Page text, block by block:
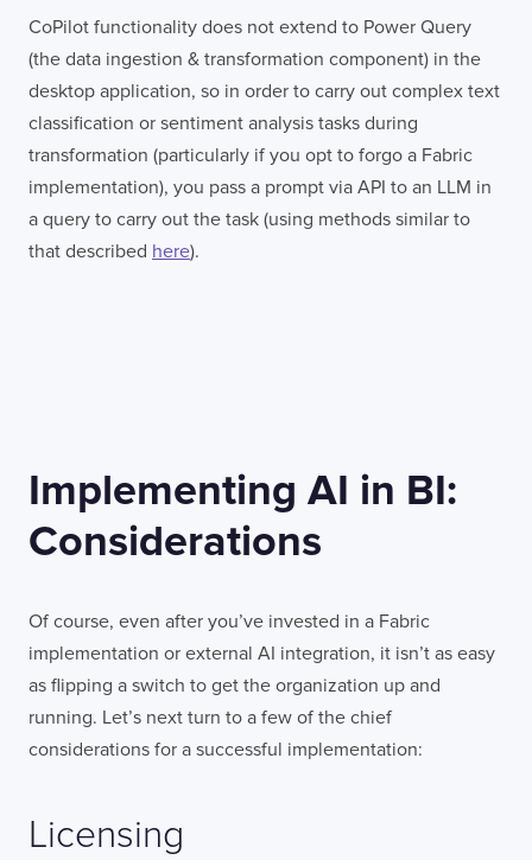
CoPilot functionality does not extend to Power Query
(the data ingestion & transformation component) in the
desktop application, so in order to carry out complex text
classification or sentiment analysis tasks during
transformation (particularly if you opt to forgo a Fabric
implementation), you pass a prompt via API to an LLM in
a query to carry out the task (using methods similar to
that described here).
Implementing AI in BI:
Considerations
Of course, even after you’ve invested in a Fabric
implementation or external AI integration, it isn’t as easy
as flipping a switch to get the organization up and
running. Let’s next turn to a few of the chief
considerations for a successful implementation:
Licensing